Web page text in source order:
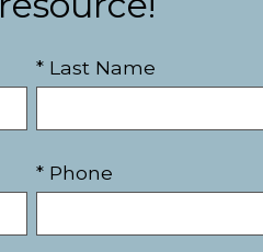
* Last Name
* Phone